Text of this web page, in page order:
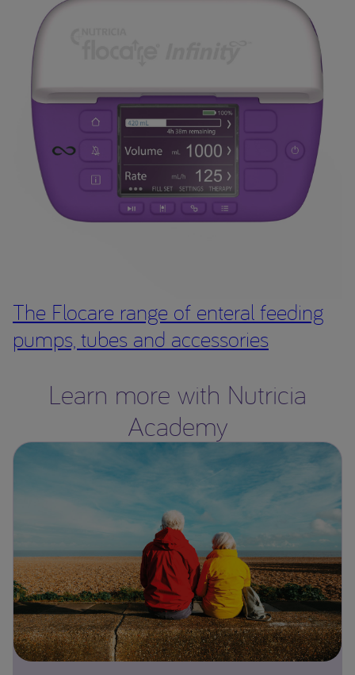
The Flocare range of enteral feeding
pumps, tubes and accessories
Learn more with Nutricia
Academy